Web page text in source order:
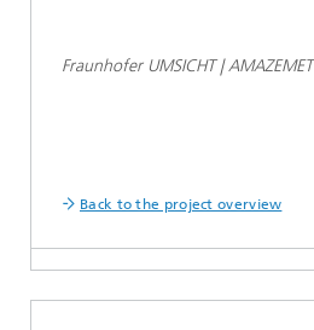
Fraunhofer UMSICHT | AMAZEMET
Back to the project overview